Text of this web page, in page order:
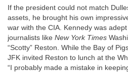
If the president could not match
assets, he brought his own
war with the CIA. Kennedy was
journalists like New York Times
“Scotty” Reston. While the Bay of
JFK invited Reston to lunch at the
“I probably made a mistake in